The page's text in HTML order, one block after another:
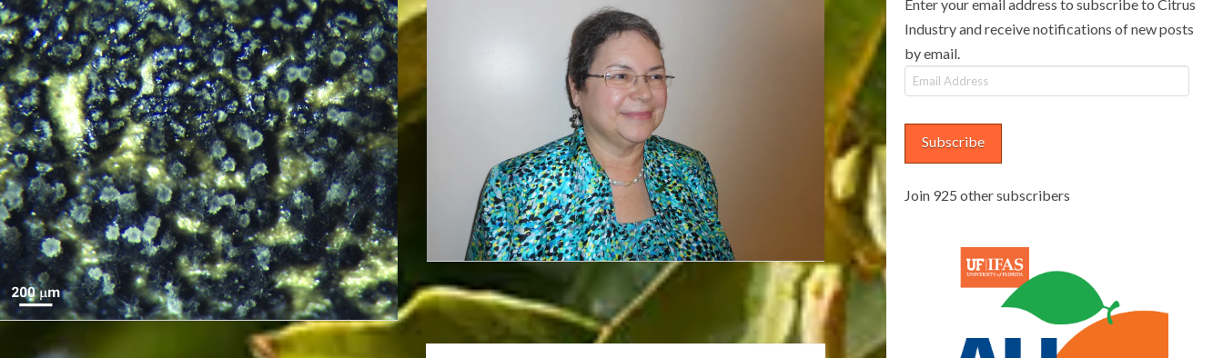
Enter your email address to subscribe to Citrus
Industry and receive notifications of new posts
by email.
Email
Address
Subscribe
Join 925 other subscribers